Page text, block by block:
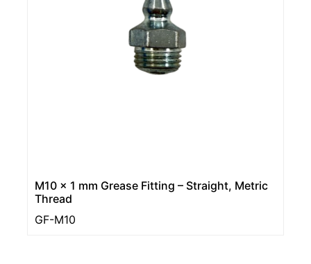
M10 x 1 mm Grease Fitting – Straight, Metric
Thread
GF-M10